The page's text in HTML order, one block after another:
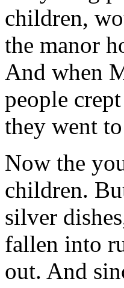
children,
the manor
And when
people
they went
Now the
children.
silver
fallen into
out. And